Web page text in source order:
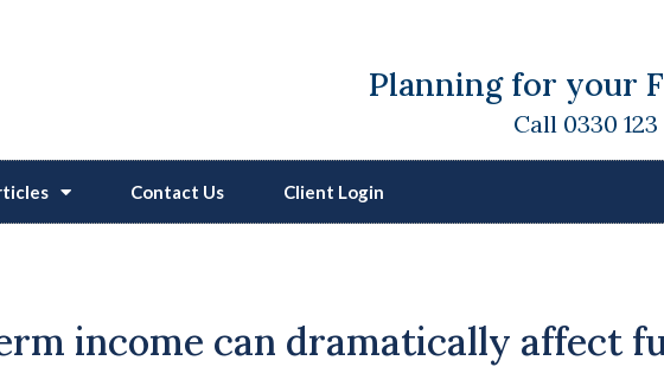
Planning for your
Call 0330 123
Contact Us Client Login
income can dramatically affect